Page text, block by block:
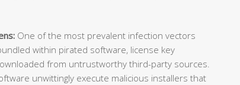
One of the most prevalent infection vectors
within pirated software, license key
from untrustworthy third-party sources.
unwittingly execute malicious installers that